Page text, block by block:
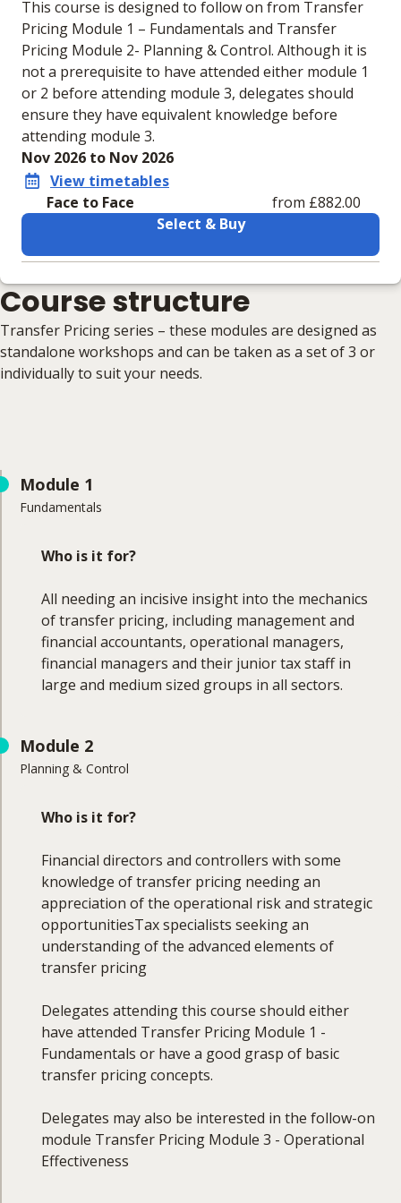
This course is designed to follow on from Transfer
Pricing Module 1 – Fundamentals and Transfer
Pricing Module 2- Planning & Control. Although it is
not a prerequisite to have attended either module 1
or 2 before attending module 3, delegates should
ensure they have equivalent knowledge before
attending module 3.
Nov 2026 to Nov 2026
View timetables
Face to Face
from £882.00
Select & Buy
Face to Face
No extra learning materials
Course structure
Transfer Pricing series – these modules are designed as
standalone workshops and can be taken as a set of 3 or
individually to suit your needs.
Module 1
Fundamentals
Who is it for?
All needing an incisive insight into the mechanics
of transfer pricing, including management and
financial accountants, operational managers,
financial managers and their junior tax staff in
large and medium sized groups in all sectors.
Learning Outcomes: Module 1 - Fundamentals
By the end of this course, you will be able to:
Explain the fundamentals of transfer pricing
and its alignment with corporate objectives
Understand and apply the main transfer
pricing methods in practice
Conduct functional and economic analyses,
including comparability studies
expenses, cost sharing, and cost contribution
arrangements
Prepare and review transfer pricing
documentation in line with regulatory
Recognise governance and control
considerations in transfer pricing
Manage adjustments, dispute settlements,
Module 2
Planning & Control
Who is it for?
Financial directors and controllers with some
knowledge of transfer pricing needing an
appreciation of the operational risk and strategic
opportunitiesTax specialists seeking an
understanding of the advanced elements of
transfer pricing
Delegates attending this course should either
have attended Transfer Pricing Module 1 -
Fundamentals or have a good grasp of basic
transfer pricing concepts.
Delegates may also be interested in the follow-on
module Transfer Pricing Module 3 - Operational
Effectiveness